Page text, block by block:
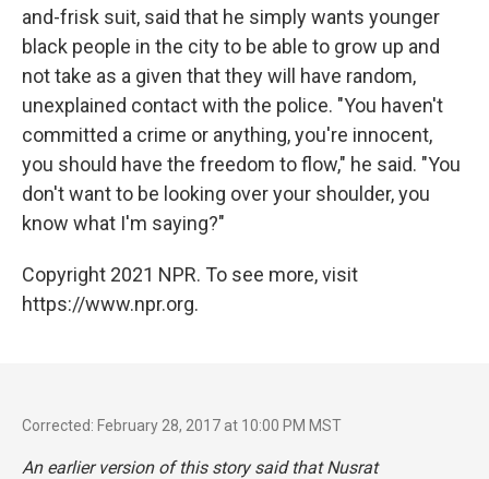
and-frisk suit, said that he simply wants younger
black people in the city to be able to grow up and
not take as a given that they will have random,
unexplained contact with the police. "You haven't
committed a crime or anything, you're innocent,
you should have the freedom to flow," he said. "You
don't want to be looking over your shoulder, you
know what I'm saying?"
Copyright 2021 NPR. To see more, visit
https://www.npr.org.
Corrected: February 28, 2017 at 10:00 PM MST
An earlier version of this story said that Nusrat